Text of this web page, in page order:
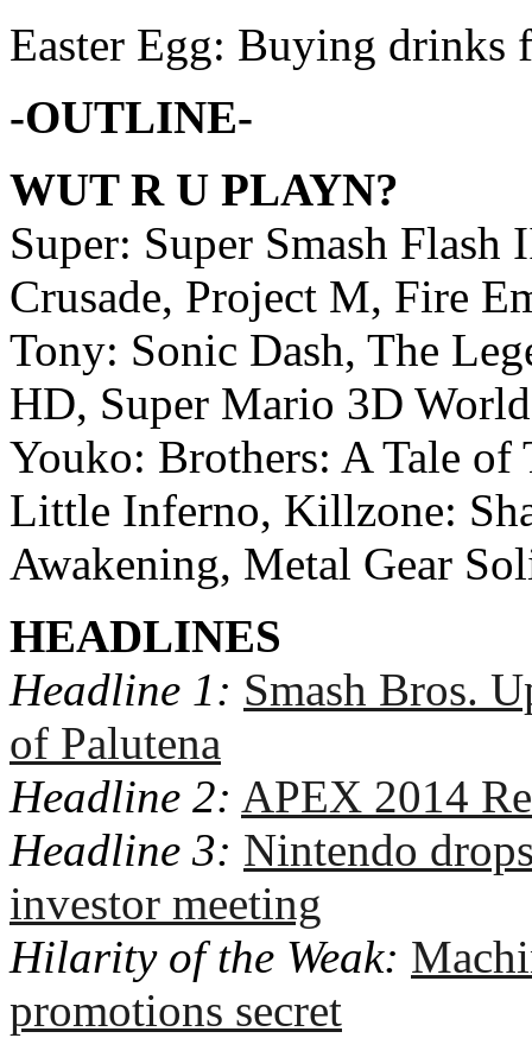
Easter Egg: Buying drinks
-OUTLINE-
WUT R U PLAYN?
Super: Super Smash Flash
Crusade, Project M, Fire
Tony: Sonic Dash, The
HD, Super Mario 3D World
Youko: Brothers: A Tale of
Little Inferno, Killzone:
Awakening, Metal Gear
HEADLINES
Headline 1: Smash Bros.
of Palutena
Headline 2: APEX 2014
Headline 3: Nintendo
investor meeting
Hilarity of the Weak:
promotions secret